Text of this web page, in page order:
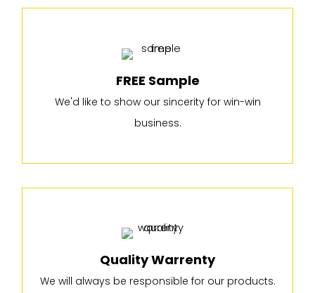
FREE Sample
We'd like to show our sincerity for win-win
business.
Quality Warrenty
We will always be responsible for our products.